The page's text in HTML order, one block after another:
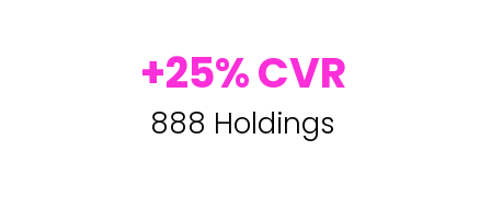
+25% CVR
888 Holdings